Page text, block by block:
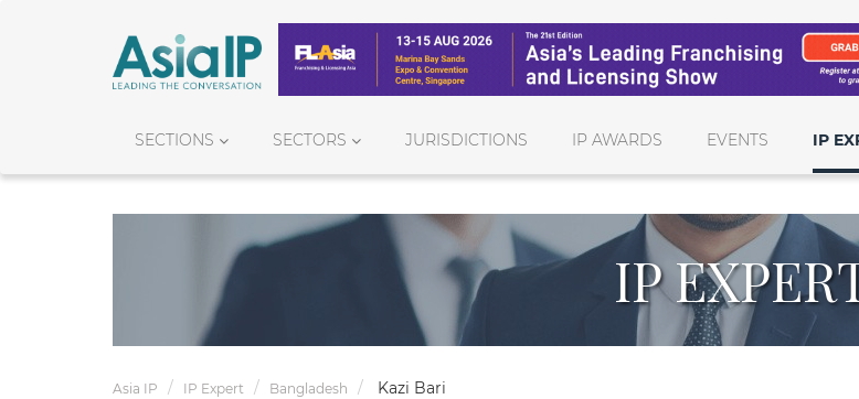
SECTIONS SECTORS JURISDICTIONS IP AWARDS EVENTS IP
IP
Asia IP IP Expert Bangladesh Kazi Bari